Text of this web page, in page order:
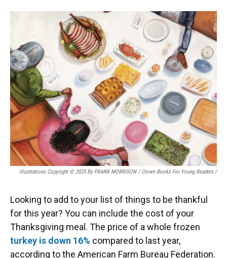
Illustrations Copyright © 2025 By FRANK MORRISON / Crown Books For Young Readers/
Looking to add to your list of things to be thankful
for this year? You can include the cost of your
Thanksgiving meal. The price of a whole frozen
turkey is down 16% compared to last year,
according to the American Farm Bureau Federation.